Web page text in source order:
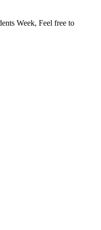
Week, Feel free to